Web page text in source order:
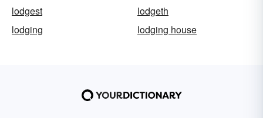
lodgest
lodgeth
lodging
lodging house